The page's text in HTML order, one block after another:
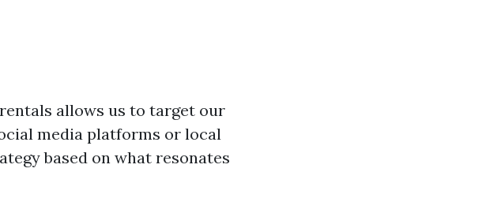
allows us to target our
media platforms or local
based on what resonates